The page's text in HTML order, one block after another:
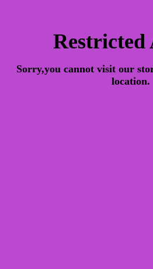
Restricted
Sorry,you cannot visit our
location.